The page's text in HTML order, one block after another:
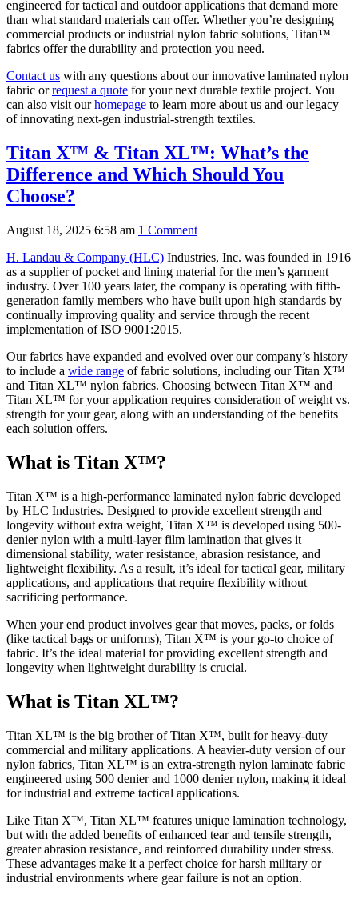
engineered for tactical and outdoor applications that demand more
than what standard materials can offer. Whether you’re designing
commercial products or industrial nylon fabric solutions, Titan™
fabrics offer the durability and protection you need.
Contact us with any questions about our innovative laminated nylon
fabric orrequest a quote for your next durable textile project. You
can also visit ourhomepage to learn more about us and our legacy
of innovating next-gen industrial-strength textiles.
Titan X™ & Titan XL™: What’s the
Difference and Which Should You
Choose?
August 18, 2025 6:58 am 1 Comment
H. Landau & Company (HLC) Industries, Inc. was founded in 1916
as a supplier of pocket and lining material for the men’s garment
industry. Over 100 years later, the company is operating with fifth-
generation family members who have built upon high standards by
continually improving quality and service through the recent
implementation of ISO 9001:2015.
Our fabrics have expanded and evolved over our company’s history
to include a wide range of fabric solutions, including our Titan X™
and Titan XL™ nylon fabrics. Choosing between Titan X™ and
Titan XL™ for your application requires consideration of weight vs.
strength for your gear, along with an understanding of the benefits
each solution offers.
What is Titan X™?
Titan X™ is a high-performance laminated nylon fabric developed
by HLC Industries. Designed to provide excellent strength and
longevity without extra weight, Titan X™ is developed using 500-
denier nylon with a multi-layer film lamination that gives it
dimensional stability, water resistance, abrasion resistance, and
lightweight flexibility. As a result, it’s ideal for tactical gear, military
applications, and applications that require flexibility without
sacrificing performance.
When your end product involves gear that moves, packs, or folds
(like tactical bags or uniforms), Titan X™ is your go-to choice of
fabric. It’s the ideal material for providing excellent strength and
longevity when lightweight durability is crucial.
What is Titan XL™?
Titan XL™ is the big brother of Titan X™, built for heavy-duty
commercial and military applications. A heavier-duty version of our
nylon fabrics, Titan XL™ is an extra-strength nylon laminate fabric
engineered using 500 denier and 1000 denier nylon, making it ideal
for industrial and extreme tactical applications.
Like Titan X™, Titan XL™ features unique lamination technology,
but with the added benefits of enhanced tear and tensile strength,
greater abrasion resistance, and reinforced durability under stress.
These advantages make it a perfect choice for harsh military or
industrial environments where gear failure is not an option.